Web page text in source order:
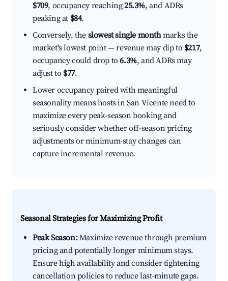
$709, occupancy reaching25.3%, and ADRs
peaking at $84.
Conversely, the slowest single monthmarks the
market's lowest point — revenue may dip to $217,
occupancy could drop to6.3%, and ADRs may
adjust to $77.
Lower occupancy paired with meaningful
seasonality means hosts in San Vicente need to
maximize every peak-season booking and
seriously consider whether off-season pricing
adjustments or minimum-stay changes can
capture incremental revenue.
Seasonal Strategies for Maximizing Profit
Peak Season:Maximize revenue through premium
pricing and potentially longer minimum stays.
Ensure high availability and consider tightening
cancellation policies to reduce last-minute gaps.